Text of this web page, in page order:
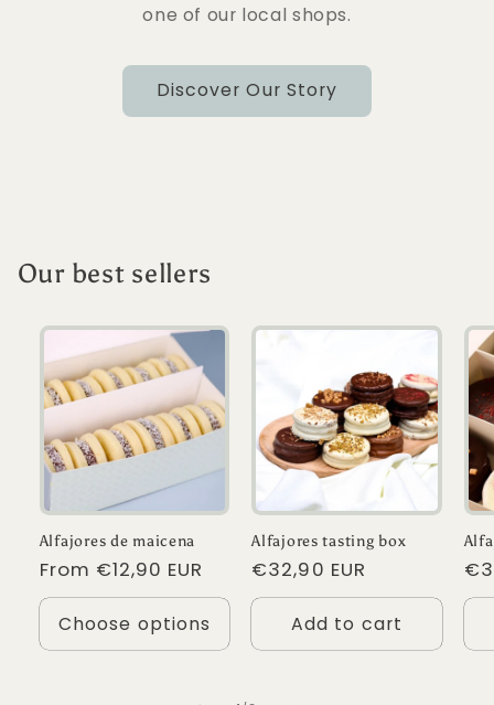
one of our local shops.
Discover Our Story
Our best sellers
Alfajores de maicena
Regular
price
From €12,90 EUR
Choose options
Alfajores tasting box
Regular
price
€32,90 EUR
Add to cart